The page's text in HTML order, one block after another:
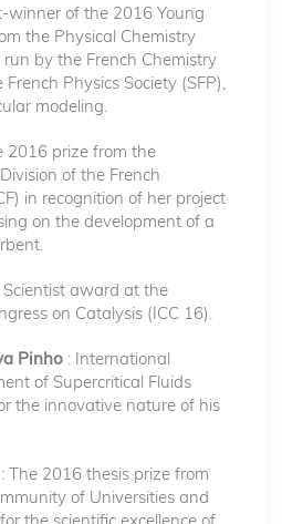
winner of the 2016 Young
the Physical Chemistry
run by the French Chemistry
Physics Society (SFP),
modeling.
2016 prize from the
of the French
in recognition of her project
on the development of a
Scientist award at the
on Catalysis (ICC 16).
Pinho : International
of Supercritical Fluids
the innovative nature of his
: The 2016 thesis prize from
of Universities and
the scientific excellence of